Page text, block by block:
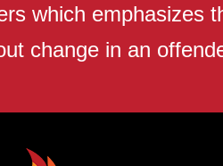
which emphasizes
change in an